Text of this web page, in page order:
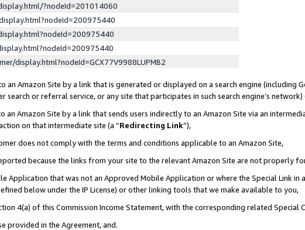
?nodeId=201014060
display.html?nodeId=GCX77V9988LUPMB2
Amazon Site by a link that is generated or displayed on a search engine (including
or referral service, or any site that participates in such search engine’s network)
an Amazon Site by a link that sends users indirectly to an Amazon Site via an
on that intermediate site (a “Redirecting Link”),
does not comply with the terms and conditions applicable to an Amazon Site,
because the links from your site to the relevant Amazon Site are not properly
Application that was not an Approved Mobile Application or where the Special Link in
below under the IP License) or other linking tools that we make available to you,
4(a) of this Commission Income Statement, with the corresponding related Special
provided in the Agreement, and.